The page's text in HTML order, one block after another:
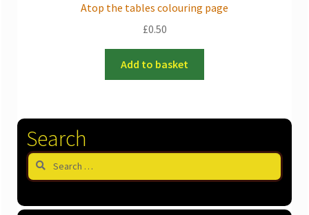
Atop the tables colouring page
£0.50
Add to basket
Search
Search